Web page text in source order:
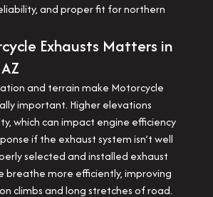
and proper fit for northern
Exhausts Matters in
and terrain make Motorcycle
important. Higher elevations
which can impact engine efficiency
if the exhaust system isn’t well
selected and installed exhaust
breathe more efficiently, improving
climbs and long stretches of road.